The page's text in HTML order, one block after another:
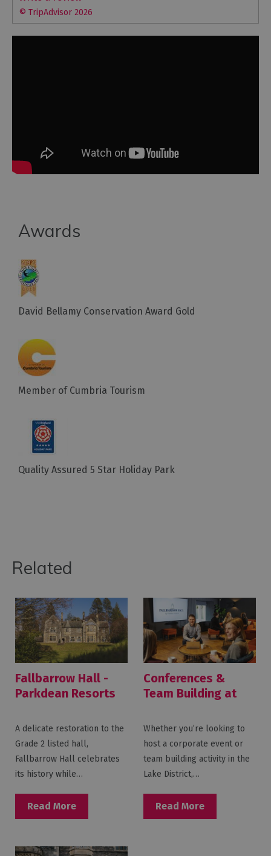
© TripAdvisor 2026
Awards
David Bellamy Conservation Award Gold
Member of Cumbria Tourism
Quality Assured 5 Star Holiday Park
Related
Fallbarrow Hall -
Parkdean Resorts
A delicate restoration to the
Grade 2 listed hall,
Fallbarrow Hall celebrates
its history while…
Read More
Conferences &
Team Building at
Whether you’re looking to
host a corporate event or
team building activity in the
Lake District,…
Read More